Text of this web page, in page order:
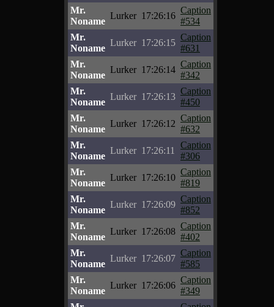
Mr.
Noname
Lurker 17:26:16
Caption
#534
Mr.
Noname
Lurker 17:26:15
Caption
#631
Mr.
Noname
Lurker 17:26:14
Caption
#342
Mr.
Noname
Lurker 17:26:13
Caption
#450
Mr.
Noname
Lurker 17:26:12
Caption
#632
Mr.
Noname
Lurker 17:26:11
Caption
#306
Mr.
Noname
Lurker 17:26:10
Caption
#819
Mr.
Noname
Lurker 17:26:09
Caption
#852
Mr.
Noname
Lurker 17:26:08
Caption
#402
Mr.
Noname
Lurker 17:26:07
Caption
#585
Mr.
Noname
Lurker 17:26:06
Caption
#349